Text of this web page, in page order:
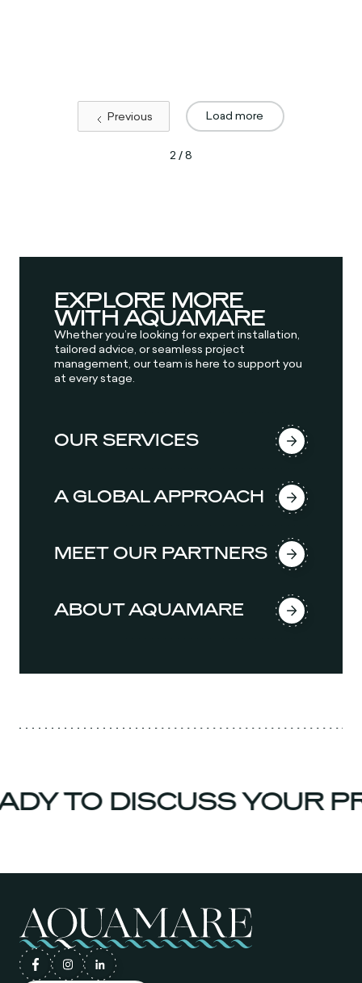
Previous Load more
2 / 8
EXPLORE MORE
WITH AQUAMARE
Whether you’re looking for expert installation,
tailored advice, or seamless project
management, our team is here to support you
at every stage.
OUR SERVICES
A GLOBAL APPROACH
MEET OUR PARTNERS
ABOUT AQUAMARE
TO DISCUSS YOUR